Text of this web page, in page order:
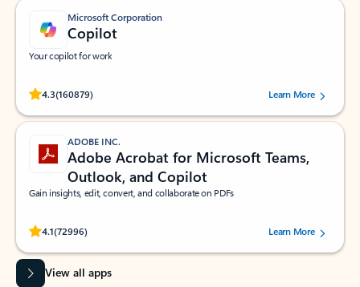
Microsoft Corporation
Copilot
Your copilot for work
4.3(160879)
Rated (#=ratingAverage#) stars out of 5 stars, by 160879 users.Learn More
ADOBE INC.
Adobe Acrobat for Microsoft Teams,
Outlook, and Copilot
Gain insights, edit, convert, and collaborate on PDFs
4.1(72996)
Rated (#=ratingAverage#) stars out of 5 stars, by 72996 users.Learn More
View all apps